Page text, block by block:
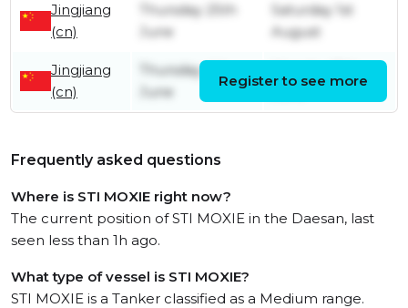
Jingjiang
(cn)
Thursday 25th
June
Saturday 1st
August
Jingjiang
(cn)
Thursday 4th
June
June
Register to see more
Frequently asked questions
Where is STI MOXIE right now?
The current position of STI MOXIE in the Daesan, last
seen less than 1h ago.
What type of vessel is STI MOXIE?
STI MOXIE is a Tanker classified as a Medium range.